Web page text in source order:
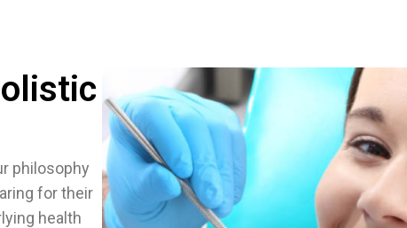
philosophy
for their
health